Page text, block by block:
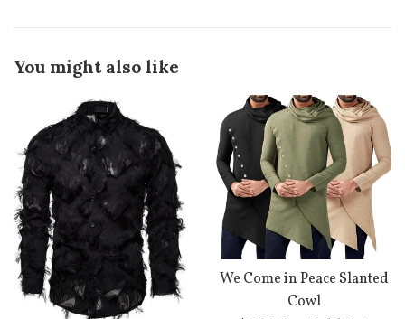
You might also like
We Come in Peace Slanted
Cowl